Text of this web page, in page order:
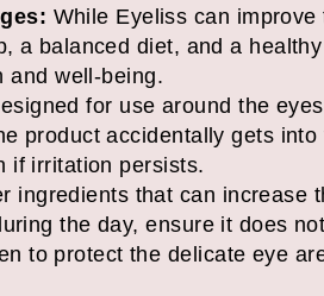
While Eyeliss can
a balanced diet, and a
and well-being.
for use around the
product accidentally gets
if irritation persists.
ingredients that can increase
the day, ensure it does
to protect the delicate eye